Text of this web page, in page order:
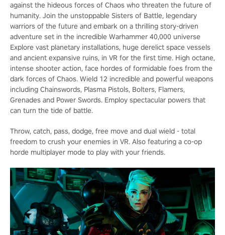
against the hideous forces of Chaos who threaten the future of
humanity. Join the unstoppable Sisters of Battle, legendary
warriors of the future and embark on a thrilling story-driven
adventure set in the incredible Warhammer 40,000 universe
Explore vast planetary installations, huge derelict space vessels
and ancient expansive ruins, in VR for the first time. High octane,
intense shooter action, face hordes of formidable foes from the
dark forces of Chaos. Wield 12 incredible and powerful weapons
including Chainswords, Plasma Pistols, Bolters, Flamers,
Grenades and Power Swords. Employ spectacular powers that
can turn the tide of battle.
Throw, catch, pass, dodge, free move and dual wield - total
freedom to crush your enemies in VR. Also featuring a co-op
horde multiplayer mode to play with your friends.